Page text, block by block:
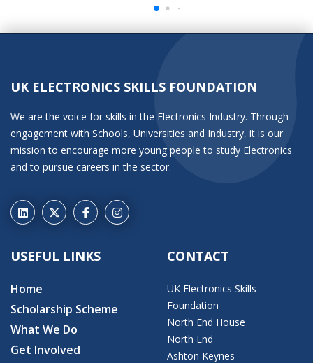
UK ELECTRONICS SKILLS FOUNDATION
We are the voice for skills in the Electronics Industry. Through
engagement with Schools, Universities and Industry, it is our
mission to encourage more young people to study Electronics
and to pursue careers in the sector.
USEFUL LINKS
Home
Scholarship Scheme
What We Do
Get Involved
CONTACT
UK Electronics Skills
Foundation
North End House
North End
Ashton Keynes